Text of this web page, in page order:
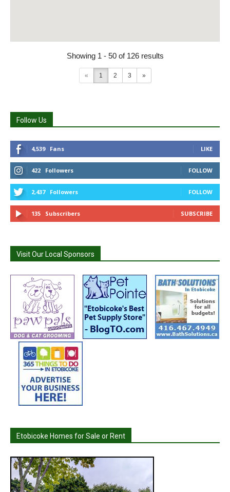
Showing 1 - 50 of 126 results
« 1 2 3 »
Follow Us
4,539 Fans LIKE
422 Followers FOLLOW
2,437 Followers FOLLOW
135 Subscribers SUBSCRIBE
Visit Our Local Sponsors
Etobicoke Homes for Sale or Rent